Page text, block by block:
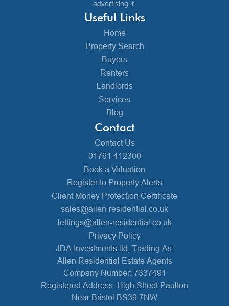
advertising it.
Useful Links
Home
Property Search
Buyers
Renters
Landlords
Services
Blog
Contact
Contact Us
01761 412300
Book a Valuation
Register to Property Alerts
Client Money Protection Certificate
sales@allen-residential.co.uk
lettings@allen-residential.co.uk
Privacy Policy
JDA Investments ltd, Trading As:
Allen Residential Estate Agents
Company Number: 7337491
Registered Address: High Street Paulton
Near Bristol BS39 7NW